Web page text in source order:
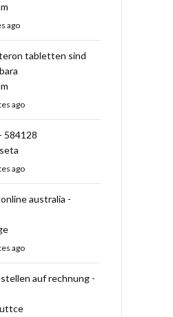
ago
tabletten sind
ago
584128
ago
australia -
ago
auf rechnung -